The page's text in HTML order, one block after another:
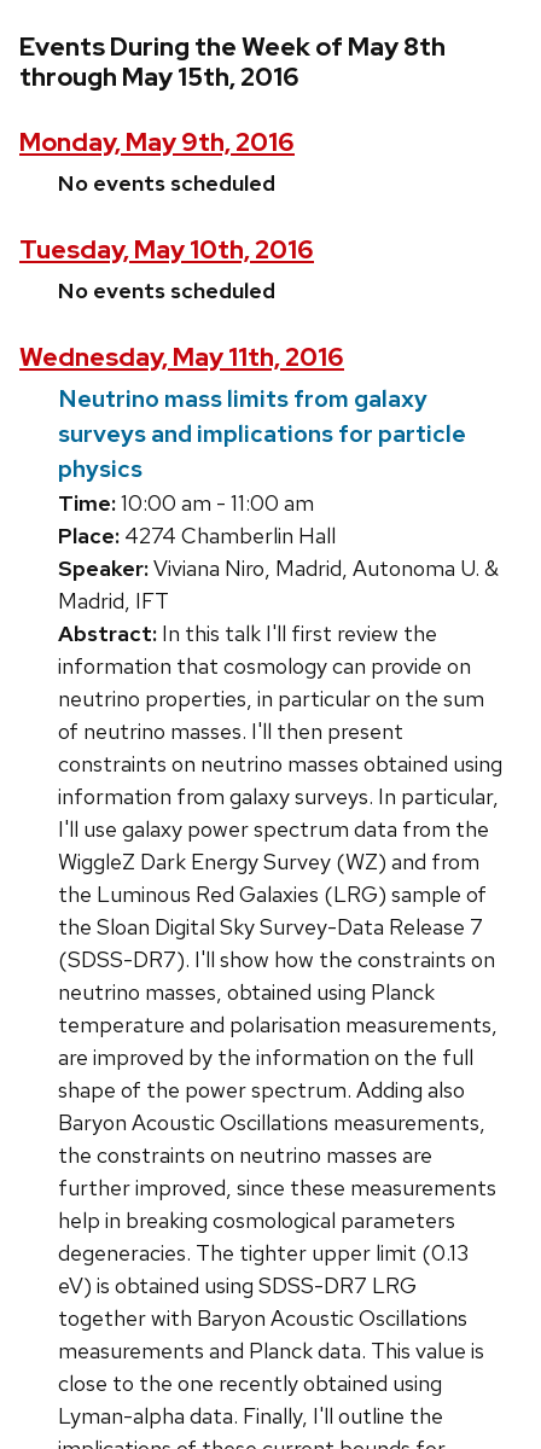
Events During the Week of May 8th
through May 15th, 2016
Monday, May 9th, 2016
No events scheduled
Tuesday, May 10th, 2016
No events scheduled
Wednesday, May 11th, 2016
Neutrino mass limits from galaxy
surveys and implications for particle
physics
Time:10:00 am - 11:00 am
Place: 4274 Chamberlin Hall
Speaker:Viviana Niro, Madrid, Autonoma U. &
Madrid, IFT
Abstract: In this talk I'll first review the
information that cosmology can provide on
neutrino properties, in particular on the sum
of neutrino masses. I'll then present
constraints on neutrino masses obtained using
information from galaxy surveys. In particular,
I'll use galaxy power spectrum data from the
WiggleZ Dark Energy Survey (WZ) and from
the Luminous Red Galaxies (LRG) sample of
the Sloan Digital Sky Survey-Data Release 7
(SDSS-DR7). I'll show how the constraints on
neutrino masses, obtained using Planck
temperature and polarisation measurements,
are improved by the information on the full
shape of the power spectrum. Adding also
Baryon Acoustic Oscillations measurements,
the constraints on neutrino masses are
further improved, since these measurements
help in breaking cosmological parameters
degeneracies. The tighter upper limit (0.13
eV) is obtained using SDSS-DR7 LRG
together with Baryon Acoustic Oscillations
measurements and Planck data. This value is
close to the one recently obtained using
Lyman-alpha data. Finally, I'll outline the